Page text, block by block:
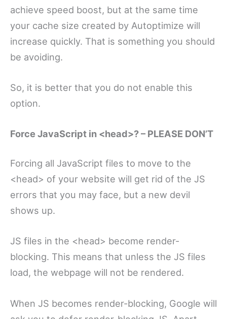
achieve speed boost, but at the same time
your cache size created by Autoptimize will
increase quickly. That is something you should
be avoiding.
So, it is better that you do not enable this
option.
Force JavaScript in <head>? – PLEASE DON’T
Forcing all JavaScript files to move to the
<head> of your website will get rid of the JS
errors that you may face, but a new devil
shows up.
JS files in the <head> become render-
blocking. This means that unless the JS files
load, the webpage will not be rendered.
When JS becomes render-blocking, Google will